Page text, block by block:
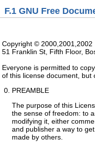
F.1 GNU Free
Copyright ©
51 Franklin St, Fifth
Everyone is permitted to
PREAMBLE
The purpose of this
the sense of freedom: to
modifying it, either
and publisher a way to
made by others.